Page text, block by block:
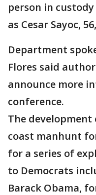
person in
as Cesar Sayoc,
Department
Flores said
announce more
conference.
The development
coast manhunt
for a series of
to Democrats
Barack Obama,